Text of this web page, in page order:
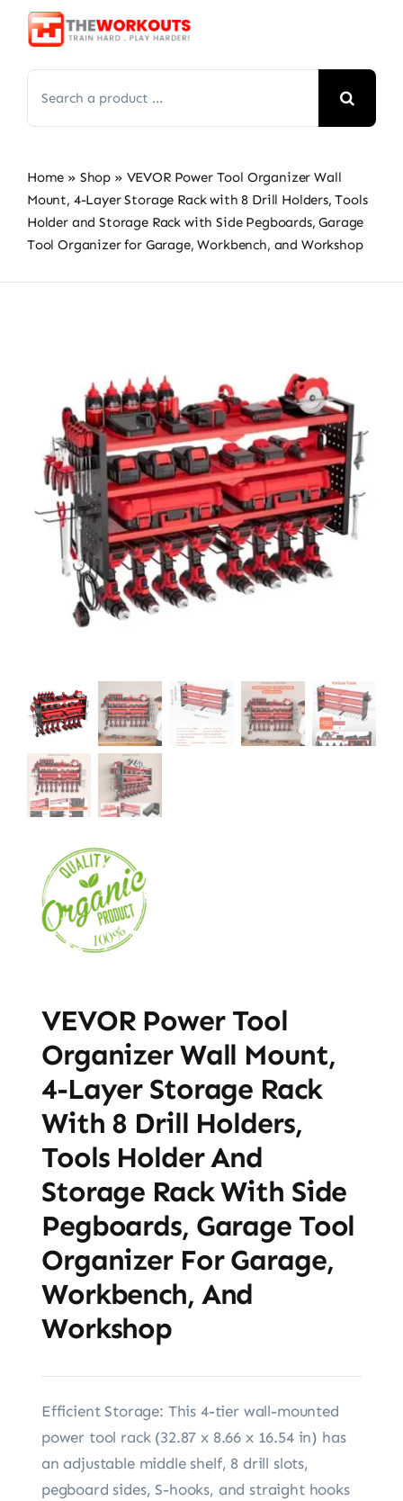
Skip
for:
Home » Shop » VEVOR Power Tool Organizer Wall
Mount, 4-Layer Storage Rack with 8 Drill Holders, Tools
Holder and Storage Rack with Side Pegboards, Garage
Tool Organizer for Garage, Workbench, and Workshop
VEVOR Power Tool
Organizer Wall Mount,
4-Layer Storage Rack
With 8 Drill Holders,
Tools Holder And
Storage Rack With Side
Pegboards, Garage Tool
Organizer For Garage,
Workbench, And
Workshop
Efficient Storage: This 4-tier wall-mounted
power tool rack (32.87 x 8.66 x 16.54 in) has
an adjustable middle shelf, 8 drill slots,
pegboard sides, S-hooks, and straight hooks